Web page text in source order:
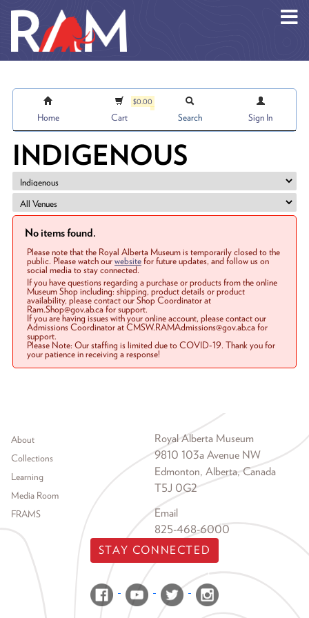
Home
$0.00
Cart Search Sign In
INDIGENOUS
No items found.
Please note that the Royal Alberta Museum is temporarily closed to the
public. Please watch ourwebsitefor future updates, and follow us on
social media to stay connected.
If you have questions regarding a purchase or products from the online
Museum Shop including: shipping, product details or product
availability, please contact our Shop Coordinator at
Ram.Shop@gov.ab.ca for support.
If you are having issues with your online account, please contact our
Admissions Coordinator at CMSW.RAMAdmissions@gov.ab.ca for
support.
Please Note: Our staffing is limited due to COVID-19. Thank you for
your patience in receiving a response!
Footer menu
About
Collections
Learning
Media Room
FRAMS
Royal Alberta Museum
9810 103a Avenue NW
Edmonton, Alberta, Canada
T5J 0G2
Email
825-468-6000
STAY CONNECTED